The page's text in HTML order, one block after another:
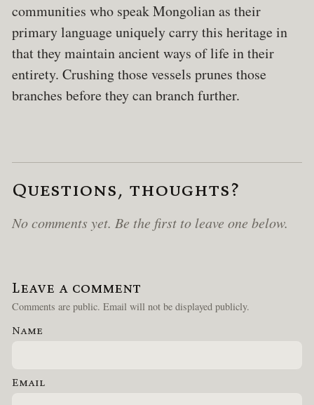
communities who speak Mongolian as their
primary language uniquely carry this heritage in
that they maintain ancient ways of life in their
entirety. Crushing those vessels prunes those
branches before they can branch further.
Questions, thoughts?
No comments yet. Be the first to leave one below.
Leave a comment
Comments are public. Email will not be displayed publicly.
Name
Email